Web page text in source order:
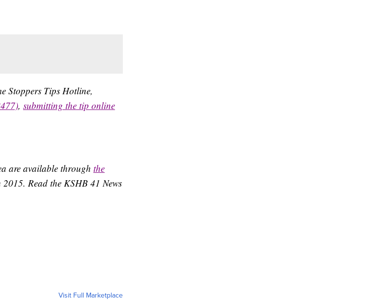
Stoppers Tips Hotline,
, submitting the tip online
are available through the
Read the KSHB 41 News
Visit Full Marketplace